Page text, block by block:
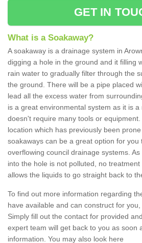
GET IN
What is a Soakaway?
A soakaway is a drainage system in
digging a hole in the ground and it filling
rain water to gradually filter through the
the ground. There will be a pipe placed
lead all the excess water from
is a great environmental system as it is
doesn't require many tools or
location which has previously been
soakaways can be a great option for
overflowing council drainage systems.
into the hole is not polluted, no
allows the liquids to go straight back to
To find out more information regarding
have available and can construct for you,
Simply fill out the contact for provided
expert team will get back to you as soon
information. You may also look here